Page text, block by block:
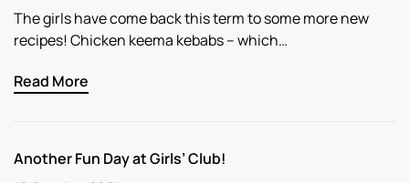
The girls have come back this term to some more new
recipes! Chicken keema kebabs – which…
Read More
Another Fun Day at Girls’ Club!